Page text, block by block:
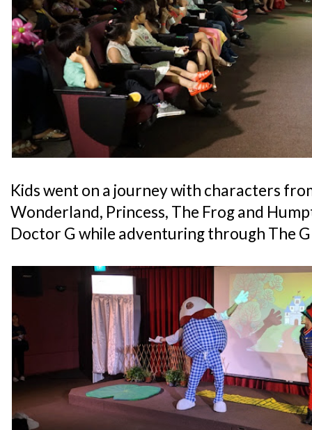
Kids went on a journey with characters
Wonderland, Princess, The Frog and
Doctor G while adventuring through The